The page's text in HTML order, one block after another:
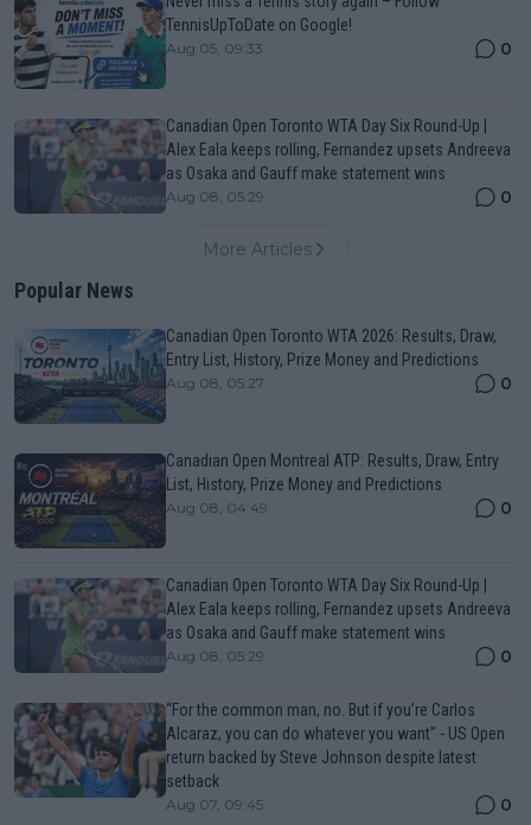
TennisUpToDate on Google!
Aug 05, 09:33 0
Canadian Open Toronto WTA Day Six Round-Up |
Alex Eala keeps rolling, Fernandez upsets Andreeva
as Osaka and Gauff make statement wins
Aug 08, 05:29 0
More Articles
Popular News
Canadian Open Toronto WTA 2026: Results, Draw,
Entry List, History, Prize Money and Predictions
Aug 08, 05:27 0
Canadian Open Montreal ATP: Results, Draw, Entry
List, History, Prize Money and Predictions
Aug 08, 04:49 0
Canadian Open Toronto WTA Day Six Round-Up |
Alex Eala keeps rolling, Fernandez upsets Andreeva
as Osaka and Gauff make statement wins
Aug 08, 05:29 0
“For the common man, no. But if you’re Carlos
Alcaraz, you can do whatever you want" - US Open
return backed by Steve Johnson despite latest
setback
Aug 07, 09:45 0